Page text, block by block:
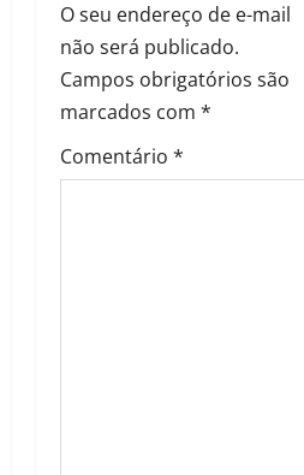
O seu endereço de e-mail
não será publicado.
Campos obrigatórios são
marcados com *
Comentário *